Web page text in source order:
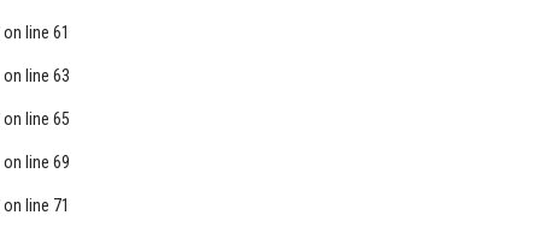
on line 61
on line 63
on line 65
on line 69
on line 71